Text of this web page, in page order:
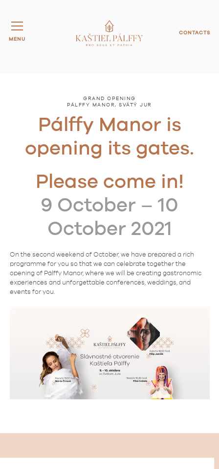
MENU
CONTACTS
GRAND OPENING
PÁLFFY MANOR, SVÄTÝ JUR
Pálffy Manor is
opening its gates.
Please come in!
9 October – 10
October 2021
On the second weekend of October, we have prepared a rich
programme for you so that we can celebrate together the
opening of Pálffy Manor, where we will be creating gastronomic
experiences and unforgettable conferences, weddings, and
events for you.